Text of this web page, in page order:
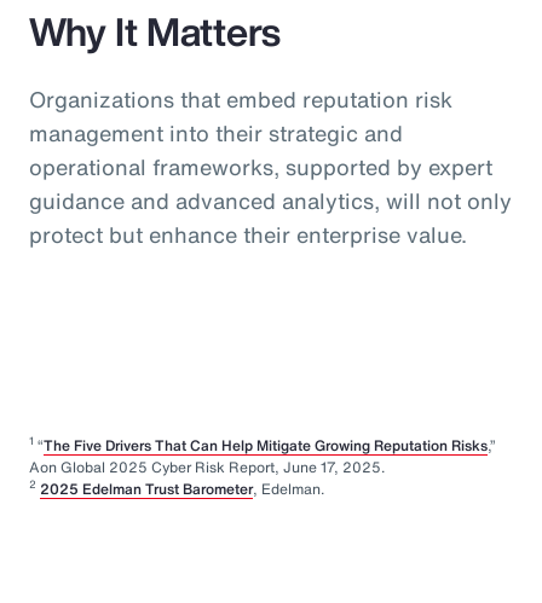
Why It Matters
Organizations that embed reputation risk
management into their strategic and
operational frameworks, supported by expert
guidance and advanced analytics, will not only
protect but enhance their enterprise value.
1 “The Five Drivers That Can Help Mitigate Growing Reputation Risks,”
Aon Global 2025 Cyber Risk Report, June 17, 2025.
2 2025 Edelman Trust Barometer, Edelman.